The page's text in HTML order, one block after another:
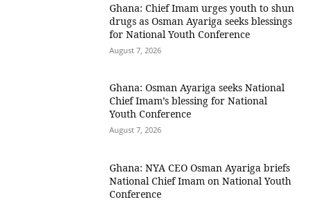
Ghana: Chief Imam urges youth to shun
drugs as Osman Ayariga seeks blessings
for National Youth Conference
August 7, 2026
Ghana: Osman Ayariga seeks National
Chief Imam’s blessing for National
Youth Conference
August 7, 2026
Ghana: NYA CEO Osman Ayariga briefs
National Chief Imam on National Youth
Conference